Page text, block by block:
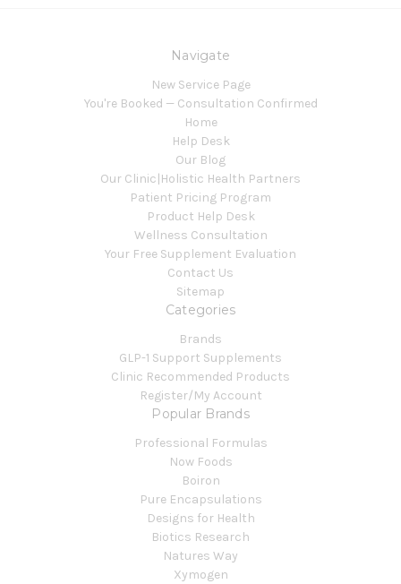
Navigate
New Service Page
You're Booked — Consultation Confirmed
Home
Help Desk
Our Blog
Our Clinic|Holistic Health Partners
Patient Pricing Program
Product Help Desk
Wellness Consultation
Your Free Supplement Evaluation
Contact Us
Sitemap
Categories
Brands
GLP-1 Support Supplements
Clinic Recommended Products
Register/My Account
Popular Brands
Professional Formulas
Now Foods
Boiron
Pure Encapsulations
Designs for Health
Biotics Research
Natures Way
Xymogen